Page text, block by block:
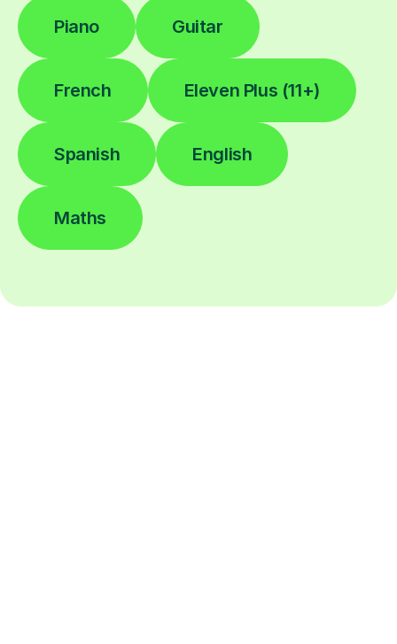
Piano Guitar
French Eleven Plus (11+)
Spanish English
Maths